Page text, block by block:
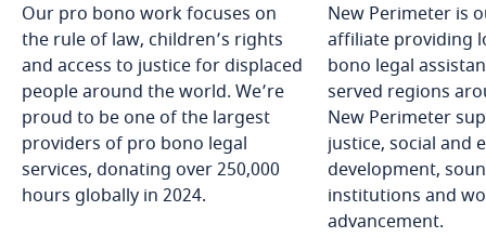
Our pro bono work focuses on
the rule of law, children’s rights
and access to justice for displaced
people around the world. We’re
proud to be one of the largest
providers of pro bono legal
services, donating over 250,000
hours globally in 2024.
New Perimeter is
affiliate providing
bono legal
served regions
New Perimeter
justice, social and
development,
institutions and
advancement.